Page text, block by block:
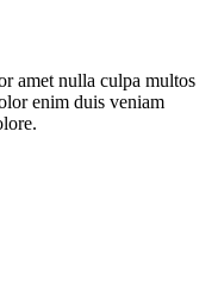
amet nulla culpa multos
enim duis veniam